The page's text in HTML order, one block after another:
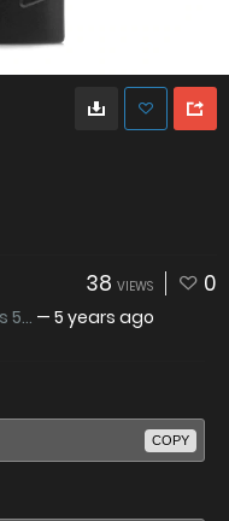
38 VIEWS 0
5... — 5 years ago
COPY